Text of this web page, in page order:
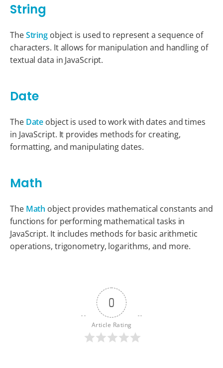
String
TheString object is used to represent a sequence of
characters. It allows for manipulation and handling of
textual data in JavaScript.
Date
The Date object is used to work with dates and times
in JavaScript. It provides methods for creating,
formatting, and manipulating dates.
Math
The Math object provides mathematical constants and
functions for performing mathematical tasks in
JavaScript. It includes methods for basic arithmetic
operations, trigonometry, logarithms, and more.
0
Article Rating